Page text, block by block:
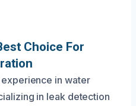
Choice For
in water
in leak detection